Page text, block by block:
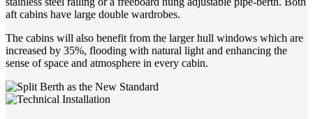
aft cabins have large double wardrobes.
The cabins will also benefit from the larger hull windows which are
increased by 35%, flooding with natural light and enhancing the
sense of space and atmosphere in every cabin.